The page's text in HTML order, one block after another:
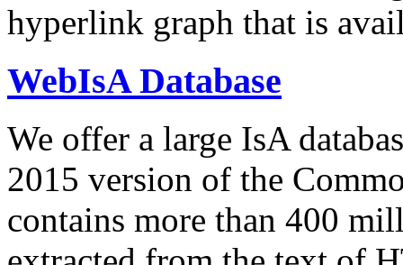
hyperlink graph that is
WebIsA Database
We offer a large IsA
2015 version of the
contains more than 400